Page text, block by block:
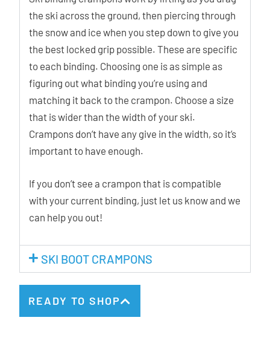
the ski across the ground, then piercing through
the snow and ice when you step down to give you
the best locked grip possible. These are specific
to each binding. Choosing one is as simple as
figuring out what binding you’re using and
matching it back to the crampon. Choose a size
that is wider than the width of your ski.
Crampons don’t have any give in the width, so it’s
important to have enough.
If you don’t see a crampon that is compatible
with your current binding, just let us know and we
can help you out!
SKI BOOT CRAMPONS
READY TO SHOP